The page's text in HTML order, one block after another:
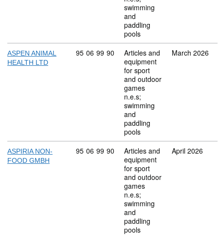
swimming
and
paddling
pools
ASPEN ANIMAL
HEALTH LTD
Commodity code: 95 06 99 90
95 06 99 90
Articles and
equipment
for sport
and outdoor
games
n.e.s;
swimming
and
paddling
pools
March 2026
ASPIRIA NON-
FOOD GMBH
Commodity code: 95 06 99 90
95 06 99 90
Articles and
equipment
for sport
and outdoor
games
n.e.s;
swimming
and
paddling
pools
April 2026